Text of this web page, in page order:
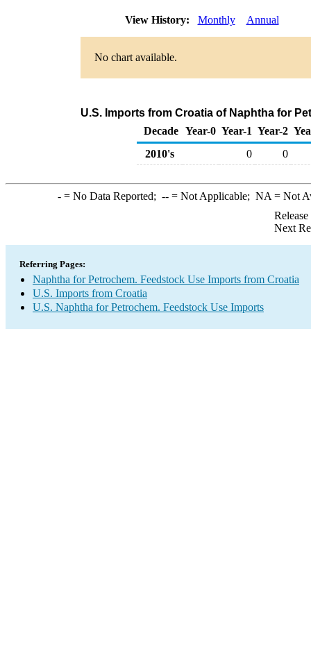
View History: Monthly Annual
No chart available.
U.S. Imports from Croatia of Naphtha for
Decade Year-0 Year-1 Year-2
2010's
0 0
-= No Data Reported; --= Not Applicable; NA = Not
Next
Referring Pages:
Naphtha for Petrochem. Feedstock Use Imports from Croatia
U.S. Imports from Croatia
U.S. Naphtha for Petrochem. Feedstock Use Imports